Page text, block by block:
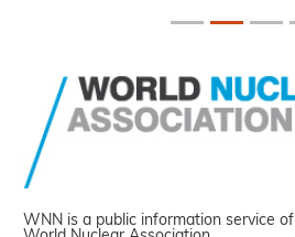
WNN is a public information service of